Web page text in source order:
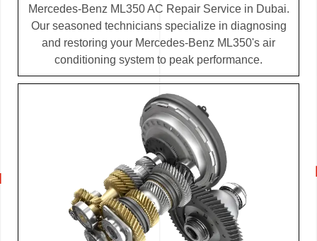
Mercedes-Benz ML350 AC Repair Service in Dubai.
Our seasoned technicians specialize in diagnosing
and restoring your Mercedes-Benz ML350's air
conditioning system to peak performance.